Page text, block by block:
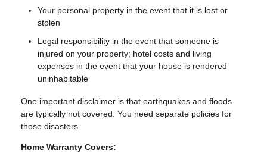
Your personal property in the event that it is lost or
stolen
Legal responsibility in the event that someone is
injured on your property; hotel costs and living
expenses in the event that your house is rendered
uninhabitable
One important disclaimer is that earthquakes and floods
are typically not covered. You need separate policies for
those disasters.
Home Warranty Covers: